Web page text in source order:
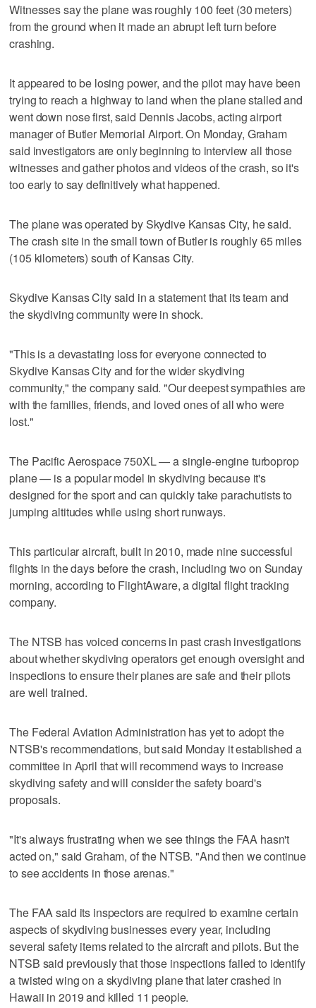
Witnesses say the plane was roughly 100 feet (30 meters)
from the ground when it made an abrupt left turn before
crashing.
It appeared to be losing power, and the pilot may have been
trying to reach a highway to land when the plane stalled and
went down nose first, said Dennis Jacobs, acting airport
manager of Butler Memorial Airport. On Monday, Graham
said investigators are only beginning to interview all those
witnesses and gather photos and videos of the crash, so it's
too early to say definitively what happened.
The plane was operated by Skydive Kansas City, he said.
The crash site in the small town of Butler is roughly 65 miles
(105 kilometers) south of Kansas City.
Skydive Kansas City said in a statement that its team and
the skydiving community were in shock.
"This is a devastating loss for everyone connected to
Skydive Kansas City and for the wider skydiving
community," the company said. "Our deepest sympathies are
with the families, friends, and loved ones of all who were
lost."
The Pacific Aerospace 750XL — a single-engine turboprop
plane — is a popular model in skydiving because it's
designed for the sport and can quickly take parachutists to
jumping altitudes while using short runways.
This particular aircraft, built in 2010, made nine successful
flights in the days before the crash, including two on Sunday
morning, according to FlightAware, a digital flight tracking
company.
The NTSB has voiced concerns in past crash investigations
about whether skydiving operators get enough oversight and
inspections to ensure their planes are safe and their pilots
are well trained.
The Federal Aviation Administration has yet to adopt the
NTSB's recommendations, but said Monday it established a
committee in April that will recommend ways to increase
skydiving safety and will consider the safety board's
proposals.
"It's always frustrating when we see things the FAA hasn't
acted on," said Graham, of the NTSB. "And then we continue
to see accidents in those arenas."
The FAA said its inspectors are required to examine certain
aspects of skydiving businesses every year, including
several safety items related to the aircraft and pilots. But the
NTSB said previously that those inspections failed to identify
a twisted wing on a skydiving plane that later crashed in
Hawaii in 2019 and killed 11 people.